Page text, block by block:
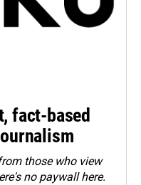
fact-based
those who view
no paywall here.